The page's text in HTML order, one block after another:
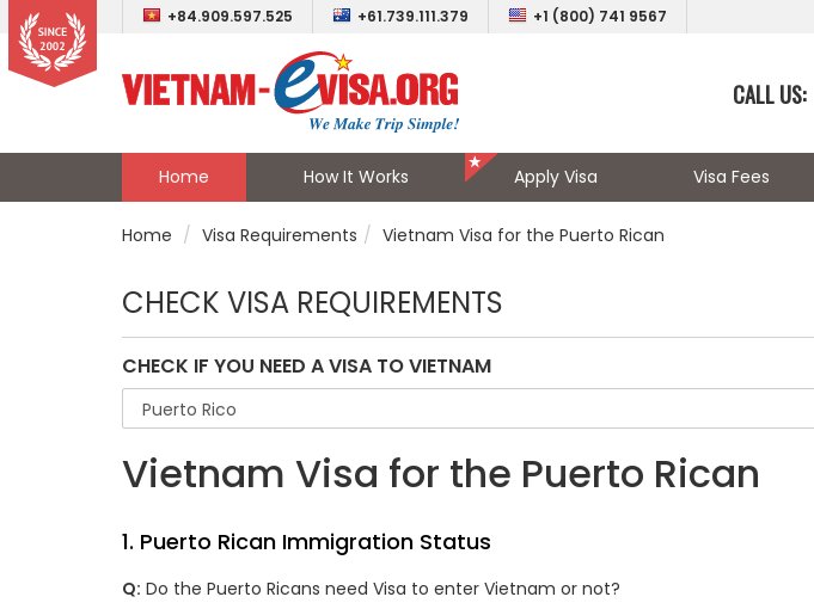
+84.909.597.525 +61.739.111.379 +1 (800) 741 9567
CALL US:
Home How It Works Apply Visa Visa Fees
Home Visa Requirements Vietnam Visa for the Puerto Rican
CHECK VISA REQUIREMENTS
CHECK IF YOU NEED A VISA TO VIETNAM
Vietnam Visa for the Puerto Rican
1. Puerto Rican Immigration Status
Q: Do the Puerto Ricans need Visa to enter Vietnam or not?